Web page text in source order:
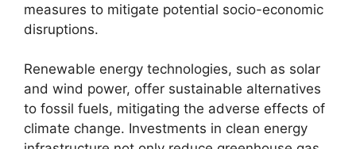
measures to mitigate potential socio-economic
disruptions.
Renewable energy technologies, such as solar
and wind power, offer sustainable alternatives
to fossil fuels, mitigating the adverse effects of
climate change. Investments in clean energy